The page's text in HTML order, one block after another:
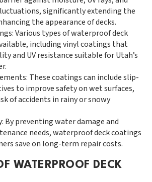
significantly extending the
the appearance of decks.
Various types of waterproof deck
including vinyl coatings that
and UV resistance suitable for Utah’s
These coatings can include slip-
to improve safety on wet surfaces,
of accidents in rainy or snowy
By preventing water damage and
needs, waterproof deck coatings
save on long-term repair costs.
WATERPROOF DECK